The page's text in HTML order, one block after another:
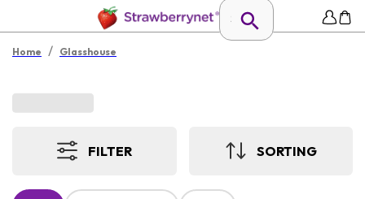
Home / Glasshouse
FILTER SORTING